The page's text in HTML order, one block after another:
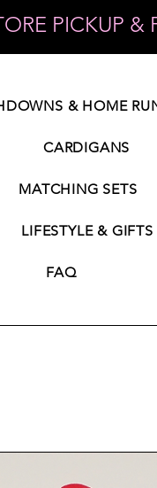
PICKUP
& HOME
CARDIGANS
MATCHING SETS
LIFESTYLE & GIFTS
FAQ